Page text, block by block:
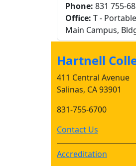
Phone: 831 755-
Office: T -
Main Campus,
Hartnell
411 Central Avenue
Salinas, CA 93901
831-755-6700
Contact Us
Accreditation